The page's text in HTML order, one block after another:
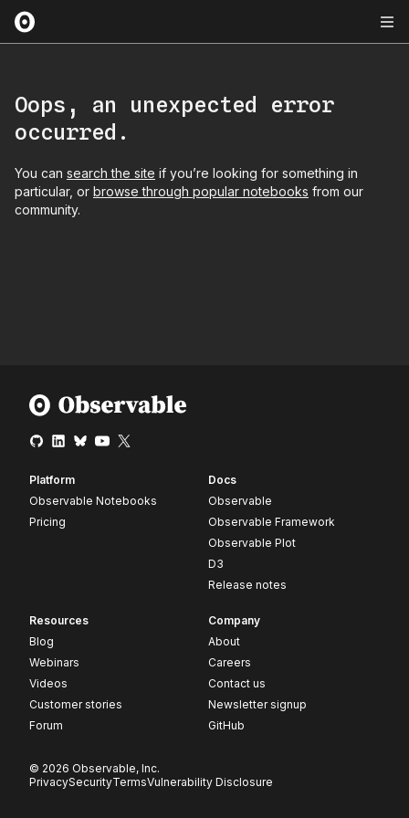
Oops, an unexpected error
occurred.
You can search the site if you’re looking for something in
particular, or browse through popular notebooks from our
community.
Platform
Observable Notebooks
Pricing
Docs
Observable
Observable Framework
Observable Plot
D3
Release notes
Resources
Blog
Webinars
Videos
Customer stories
Forum
Company
About
Careers
Contact us
Newsletter signup
GitHub
© 2026 Observable, Inc.
PrivacySecurityTermsVulnerability Disclosure